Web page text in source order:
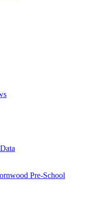
Pre-School